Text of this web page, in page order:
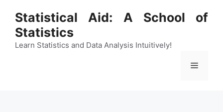
content
Statistical Aid: A School of
Statistics
Learn Statistics and Data Analysis Intuitively!
Menu